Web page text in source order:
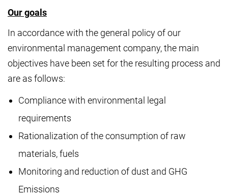
Our goals
In accordance with the general policy of our
environmental management company, the main
objectives have been set for the resulting process and
are as follows:
Compliance with environmental legal
requirements
Rationalization of the consumption of raw
materials, fuels
Monitoring and reduction of dust and GHG
Emissions